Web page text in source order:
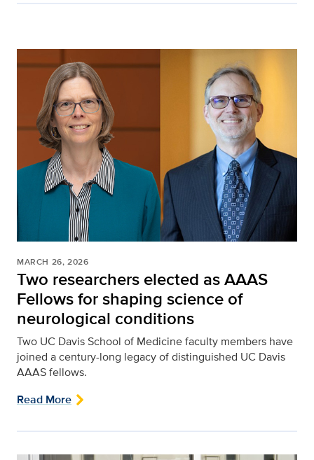
MARCH 26, 2026
Two researchers elected as AAAS
Fellows for shaping science of
neurological conditions
Two UC Davis School of Medicine faculty members have
joined a century-long legacy of distinguished UC Davis
AAAS fellows.
Read More